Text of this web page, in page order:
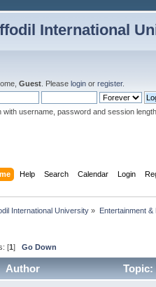
International
Guest . Pleaselogin orregister.
with username, password and session length
Help Search Calendar Login
International University » Entertainment
[1]Go Down
Author Topic: